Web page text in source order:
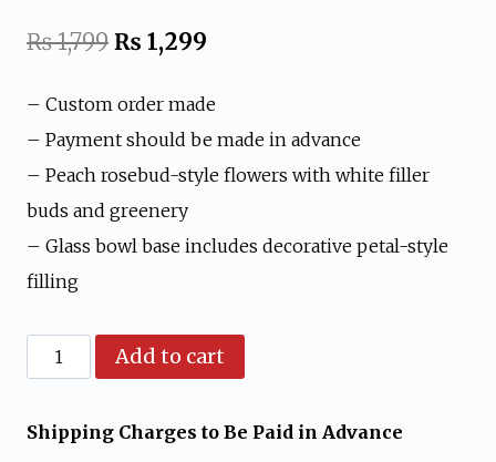
₨1,799 Original
was:
₨ 1,799.
₨ 1,299
is:
₨ 1,299.
– Custom order made
– Payment should be made in advance
– Peach rosebud-style flowers with white filler
buds and greenery
– Glass bowl base includes decorative petal-style
filling
Artificial
Rosebud
Add to cart
Shipping Charges to Be Paid in Advance